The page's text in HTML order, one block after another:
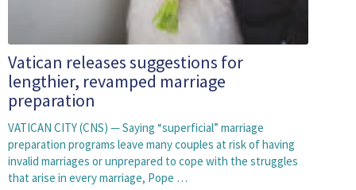
Vatican releases suggestions for
lengthier, revamped marriage
preparation
VATICAN CITY (CNS) — Saying “superficial” marriage
preparation programs leave many couples at risk of having
invalid marriages or unprepared to cope with the struggles
that arise in every marriage, Pope …